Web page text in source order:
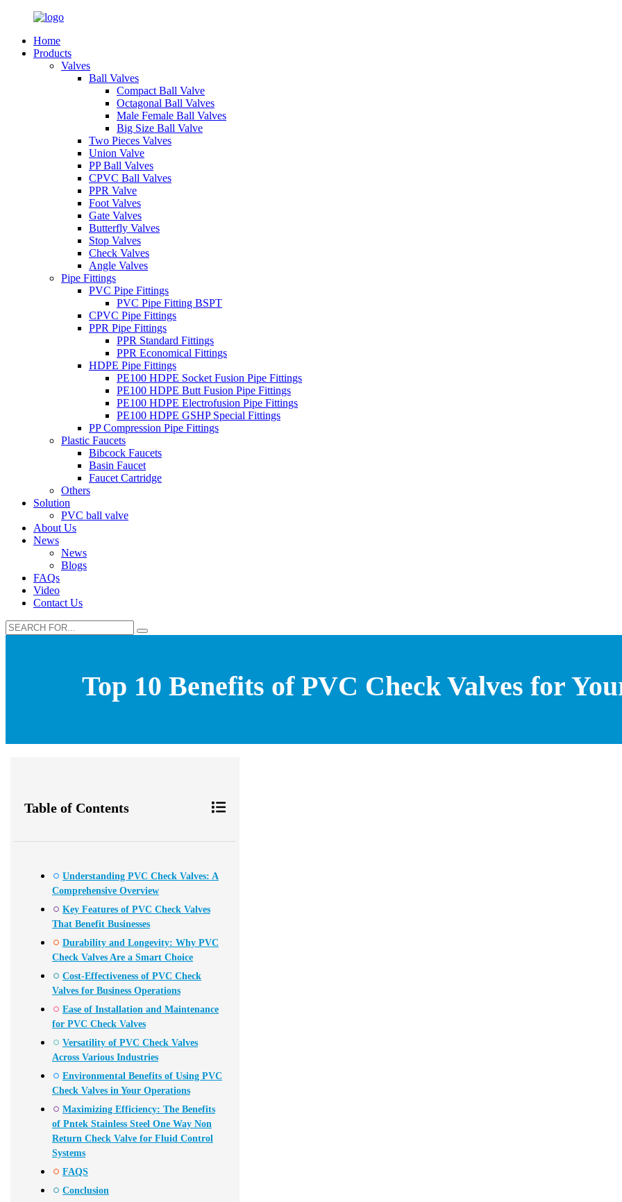
Home
Products
Valves
Ball Valves
Compact Ball Valve
Octagonal Ball Valves
Male Female Ball Valves
Big Size Ball Valve
Two Pieces Valves
Union Valve
PP Ball Valves
CPVC Ball Valves
PPR Valve
Foot Valves
Gate Valves
Butterfly Valves
Stop Valves
Check Valves
Angle Valves
Pipe Fittings
PVC Pipe Fittings
PVC Pipe Fitting BSPT
CPVC Pipe Fittings
PPR Pipe Fittings
PPR Standard Fittings
PPR Economical Fittings
HDPE Pipe Fittings
PE100 HDPE Socket Fusion Pipe Fittings
PE100 HDPE Butt Fusion Pipe Fittings
PE100 HDPE Electrofusion Pipe Fittings
PE100 HDPE GSHP Special Fittings
PP Compression Pipe Fittings
Plastic Faucets
Bibcock Faucets
Basin Faucet
Faucet Cartridge
Others
Solution
PVC ball valve
About Us
News
News
Blogs
FAQs
Video
Contact Us
Top 10 Benefits of PVC Check Valves for
Table of Contents
Understanding PVC Check Valves: A
Comprehensive Overview
Key Features of PVC Check Valves
That Benefit Businesses
Durability and Longevity: Why PVC
Check Valves Are a Smart Choice
Cost-Effectiveness of PVC Check
Valves for Business Operations
Ease of Installation and Maintenance
for PVC Check Valves
Versatility of PVC Check Valves
Across Various Industries
Environmental Benefits of Using PVC
Check Valves in Your Operations
Maximizing Efficiency: The Benefits
of Pntek Stainless Steel One Way Non
Return Check Valve for Fluid Control
Systems
FAQS
Conclusion